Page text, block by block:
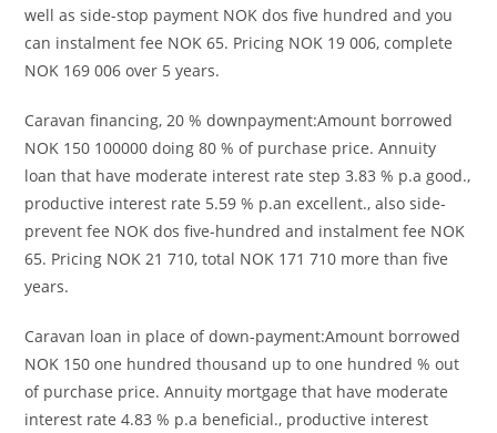
well as side-stop payment NOK dos five hundred and you
can instalment fee NOK 65. Pricing NOK 19 006, complete
NOK 169 006 over 5 years.
Caravan financing, 20 % downpayment:Amount borrowed
NOK 150 100000 doing 80 % of purchase price. Annuity
loan that have moderate interest rate step 3.83 % p.a good.,
productive interest rate 5.59 % p.an excellent., also side-
prevent fee NOK dos five-hundred and instalment fee NOK
65. Pricing NOK 21 710, total NOK 171 710 more than five
years.
Caravan loan in place of down-payment:Amount borrowed
NOK 150 one hundred thousand up to one hundred % out
of purchase price. Annuity mortgage that have moderate
interest rate 4.83 % p.a beneficial., productive interest